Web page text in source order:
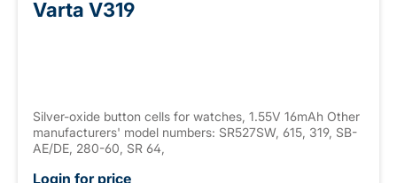
Varta V319
Silver-oxide button cells for watches, 1.55V 16mAh Other
manufacturers' model numbers: SR527SW, 615, 319, SB-
AE/DE, 280-60, SR 64,
Login for price